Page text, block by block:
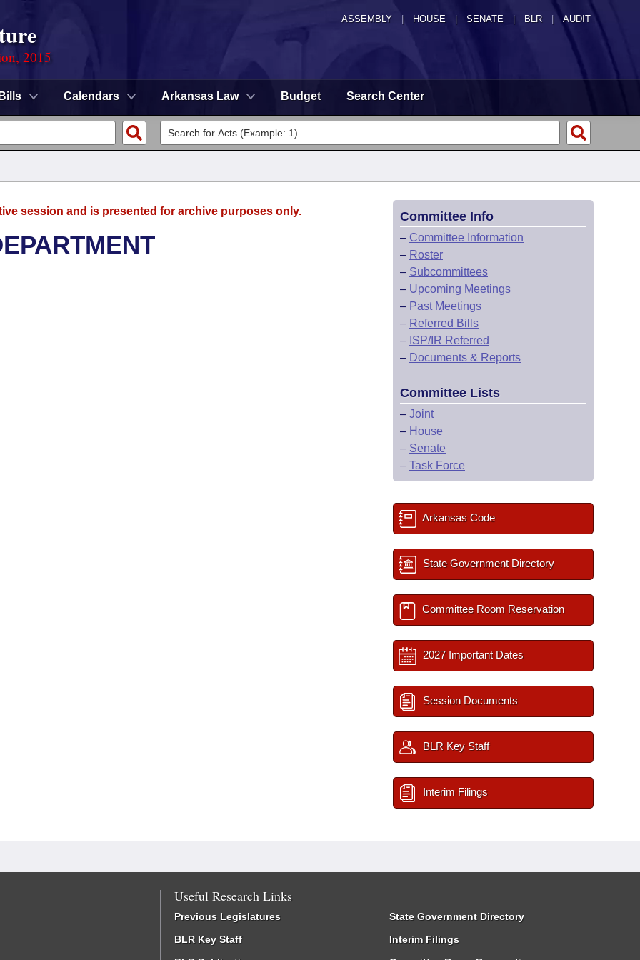
ASSEMBLY HOUSE SENATE | BLR | AUDIT
2015
Bills Calendars Arkansas Law Budget Search Center
session and is presented for archive purposes only. Committee Info
– Committee Information
– Roster
– Subcommittees
– Upcoming Meetings
– Past Meetings
– Referred Bills
– ISP/IR Referred
– Documents & Reports
Committee Lists
– Joint
– House
– Senate
– Task Force
Arkansas Code
State Government Directory
Committee Room Reservation
2027 Important Dates
Session Documents
BLR Key Staff
Interim Filings
Useful Research Links
Previous Legislatures
BLR Key Staff
State Government Directory
Interim Filings